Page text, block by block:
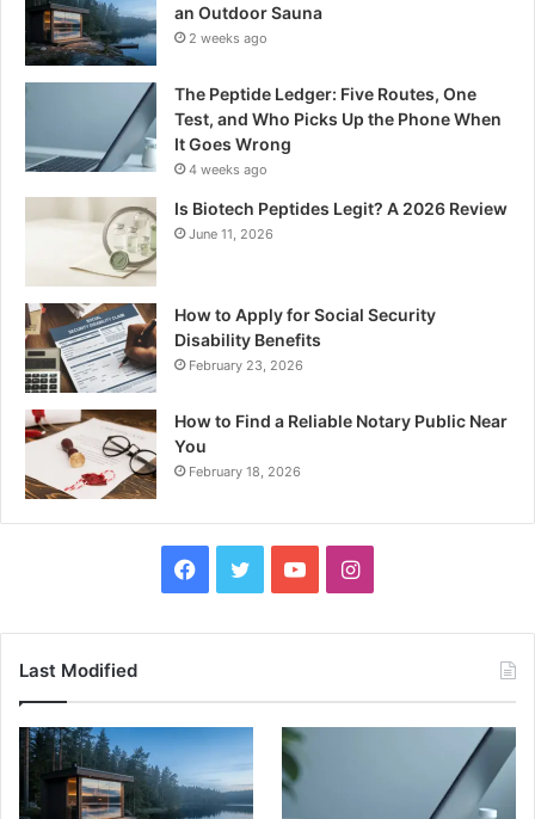
an Outdoor Sauna
2 weeks ago
The Peptide Ledger: Five Routes, One
Test, and Who Picks Up the Phone When
It Goes Wrong
4 weeks ago
Is Biotech Peptides Legit? A 2026 Review
June 11, 2026
How to Apply for Social Security
Disability Benefits
February 23, 2026
How to Find a Reliable Notary Public Near
You
February 18, 2026
Facebook
TwitterYouTubeInstagram
Last Modified